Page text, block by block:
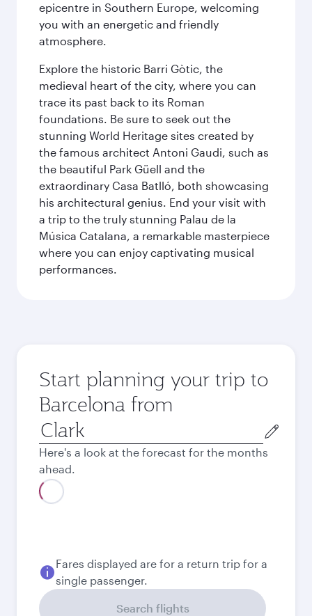
epicentre in Southern Europe, welcoming
you with an energetic and friendly
atmosphere.
Explore the historic Barri Gòtic, the
medieval heart of the city, where you can
trace its past back to its Roman
foundations. Be sure to seek out the
stunning World Heritage sites created by
the famous architect Antoni Gaudi, such as
the beautiful Park Güell and the
extraordinary Casa Batlló, both showcasing
his architectural genius. End your visit with
a trip to the truly stunning Palau de la
Música Catalana, a remarkable masterpiece
where you can enjoy captivating musical
performances.
Start planning your trip to
Barcelona from
Origin
city
Here's a look at the forecast for the months
ahead.
September